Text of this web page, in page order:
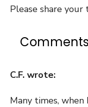
Please share your
C.F. wrote:
Many times,